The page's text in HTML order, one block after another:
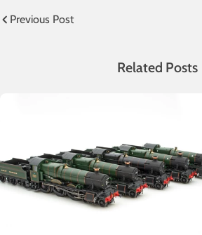
Previous Post
Related Posts